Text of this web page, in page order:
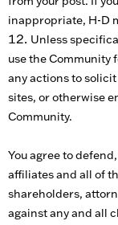
inappropriate, H-D
Unless
use the Community
any actions to
sites, or otherwise
Community.
You agree to
affiliates and all of
shareholders,
against any and all